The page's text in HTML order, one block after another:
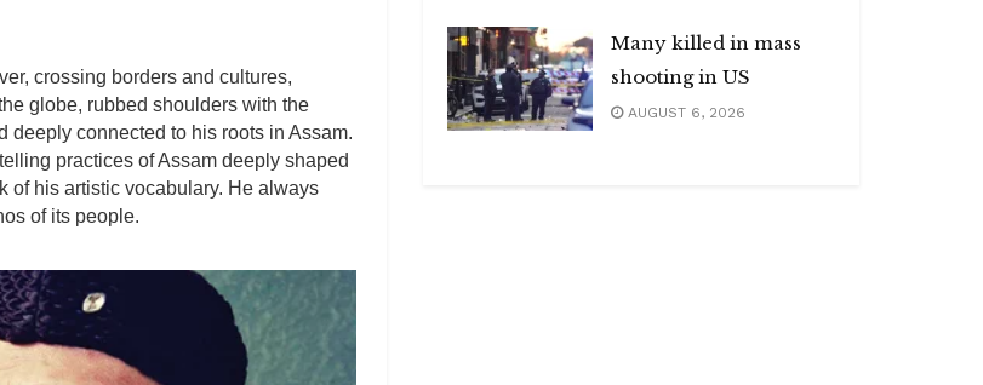
crossing borders and cultures,
globe, rubbed shoulders with the
deeply connected to his roots in Assam.
practices of Assam deeply shaped
of his artistic vocabulary. He always
of its people.
Many killed in mass
shooting in US
AUGUST 6, 2026